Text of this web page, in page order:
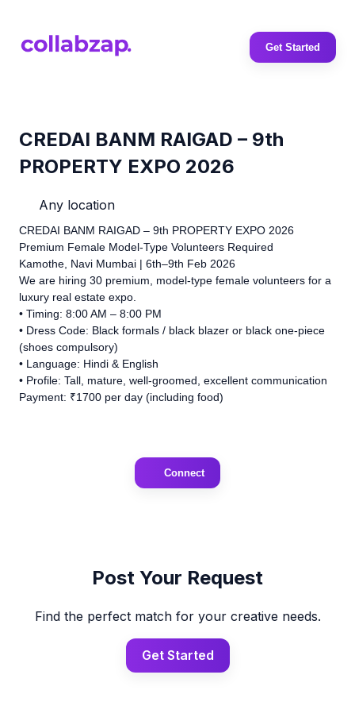
Get Started
CREDAI BANM RAIGAD – 9th
PROPERTY EXPO 2026
Any location
CREDAI BANM RAIGAD – 9th PROPERTY EXPO 2026
Premium Female Model-Type Volunteers Required
Kamothe, Navi Mumbai | 6th–9th Feb 2026
We are hiring 30 premium, model-type female volunteers for a
luxury real estate expo.
• Timing: 8:00 AM – 8:00 PM
• Dress Code: Black formals / black blazer or black one-piece
(shoes compulsory)
• Language: Hindi & English
• Profile: Tall, mature, well-groomed, excellent communication
Payment: ₹1700 per day (including food)
Connect
Post Your Request
Find the perfect match for your creative needs.
Get Started